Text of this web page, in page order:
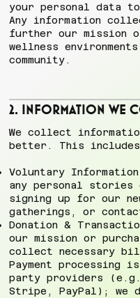
your personal data
Any information
further our mission
wellness
community.
2. Information We
We collect
better. This
Voluntary
any personal stories
signing up for our
gatherings, or
Donation &
our mission or
collect necessary
Payment processing
party providers
Stripe, PayPal); we